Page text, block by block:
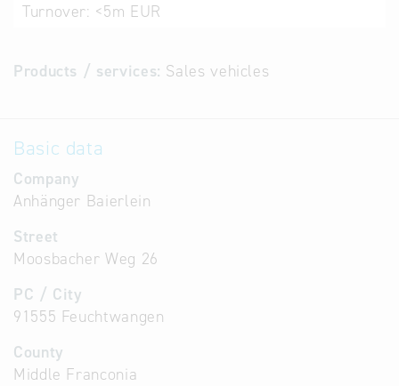
Turnover: <5m EUR
Products / services: Sales vehicles
Basic data
Company
Anhänger Baierlein
Street
Moosbacher Weg 26
PC / City
91555 Feuchtwangen
County
Middle Franconia